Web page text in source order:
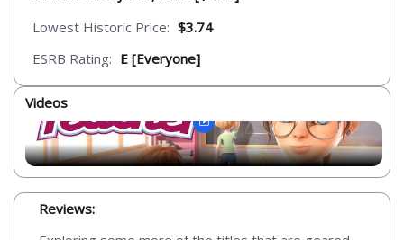
Lowest Historic Price: $3.74
ESRB Rating: E [Everyone]
Videos
Reviews: